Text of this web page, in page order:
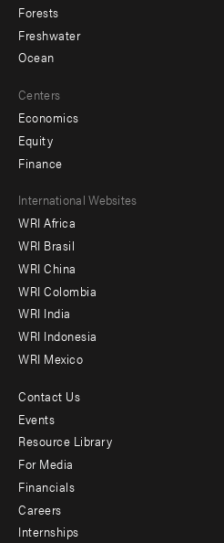
Forests
Freshwater
Ocean
Centers
Economics
Equity
Finance
Footer
menu
-
Offices
International Websites
WRI Africa
WRI Brasil
WRI China
WRI Colombia
WRI India
WRI Indonesia
WRI Mexico
Footer
menu
-
Additional
Contact Us
Events
Resource Library
For Media
Financials
Careers
Internships